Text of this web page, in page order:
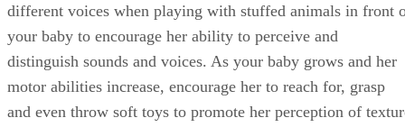
different voices when playing with stuffed animals in front
your baby to encourage her ability to perceive and
distinguish sounds and voices. As your baby grows and her
motor abilities increase, encourage her to reach for, grasp
and even throw soft toys to promote her perception of